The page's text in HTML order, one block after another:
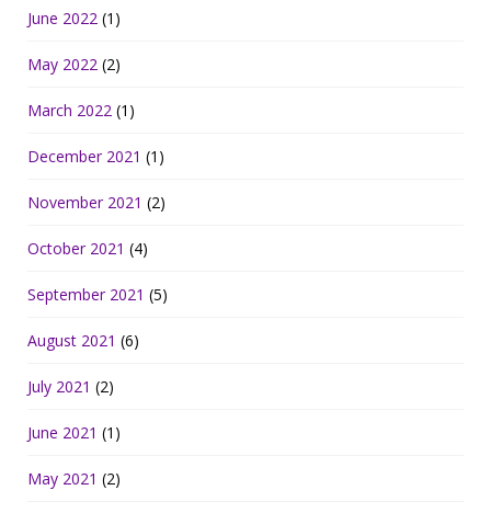
June 2022 (1)
May 2022 (2)
March 2022 (1)
December 2021 (1)
November 2021 (2)
October 2021 (4)
September 2021 (5)
August 2021 (6)
July 2021 (2)
June 2021 (1)
May 2021 (2)